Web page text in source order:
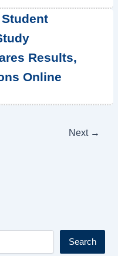
Student
Results,
Online
Next →
Search